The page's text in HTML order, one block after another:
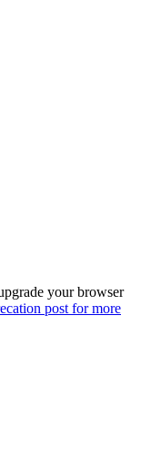
your browser
post for more